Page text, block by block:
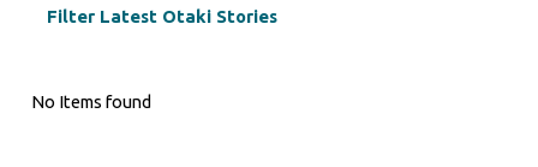
Filter Latest Otaki Stories
No Items found